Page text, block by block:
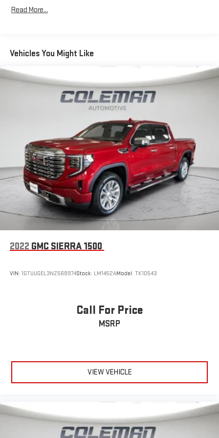
AM/FM Radio with Chevrolet MyLink
Leather-Wrapped Steering Wheel
EZ-Lift and Lower Tailgate
Front Halogen Fog Lamps
Single Slot CD/MP3 Player
4.2" Diagonal Color Display Driver Info Center
OnStar 6 Months Directions/Connections Plan
Universal Home Remote
Steering Wheel Audio Controls
Rear Vision Camera with Dynamic Guide Lines
OnStar 4G LTE Wi-Fi Hotspot
Heavy-Duty Trailering Equipment
CONVENIENCE
Cruise control with steering wheel mounted controls. Set
it and forget it. Road trips used to be stressful, until
cruise control set the pace. Simply set the desired speed
using the steering wheel mounted controls and it will
maintain that speed without driver intervention. This can
economy. Resting your right foot is right at your
SAFETY AND SECURITY
Rear camera - Watching your back! The rear camera
you. The rear camera is an extra set of eyes that's both
convenient and safe.
Brake assist - Stop right there. Something jumps out into
pedals travel to sense panic braking, then applies all
available power to boost your stopping power. Brake
Read More...
Vehicles You Might Like
2022 GMC SIERRA 1500
VIN: 1GTUUGEL3NZ568974Stock: LM1452AModel: TK10543
Call For Price
MSRP
VIEW VEHICLE